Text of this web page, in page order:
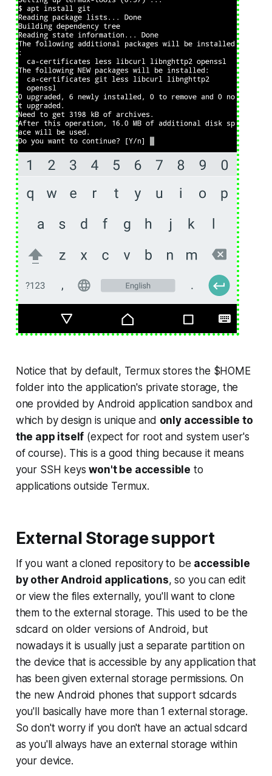
Notice that by default, Termux stores the $HOME
folder into the application's private storage, the
one provided by Android application sandbox and
which by design is unique and only accessible to
the app itself (expect for root and system user's
of course). This is a good thing because it means
your SSH keyswon't be accessible to
applications outside Termux.
External Storage support
If you want a cloned repository to be accessible
by other Android applications, so you can edit
or view the files externally, you'll want to clone
them to the external storage. This used to be the
sdcard on older versions of Android, but
nowadays it is usually just a separate partition on
the device that is accessible by any application that
has been givenexternal storage permissions. On
the new Android phones that support sdcards
you'll basically have more than 1 external storage.
So don't worry if you don't have an actual sdcard
as you'll always have an external storage within
your device.